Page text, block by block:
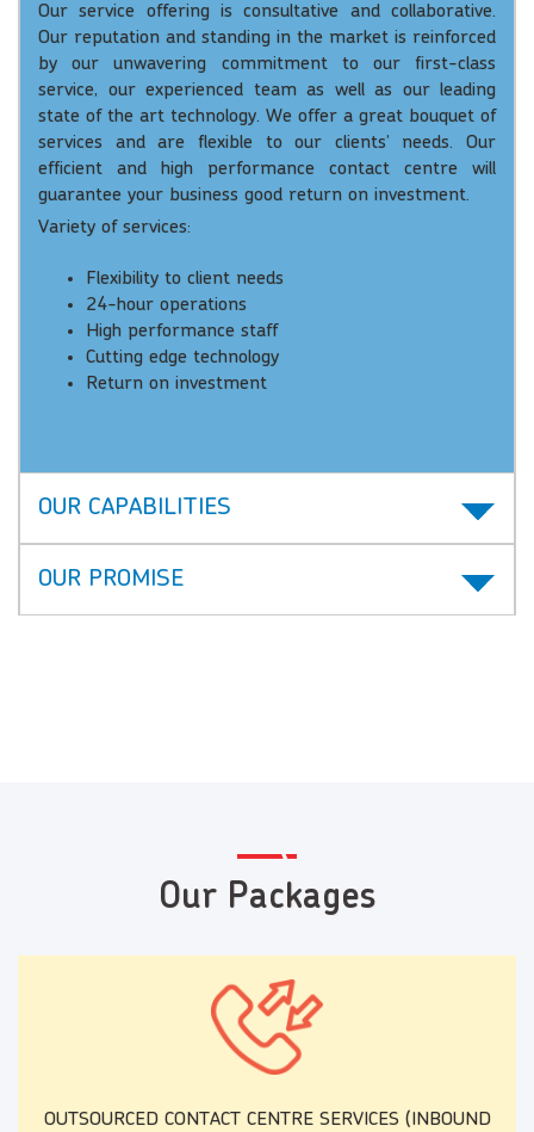
Our service offering is consultative and collaborative.
Our reputation and standing in the market is reinforced
by our unwavering commitment to our first-class
service, our experienced team as well as our leading
state of the art technology. We offer a great bouquet of
services and are flexible to our clients’ needs. Our
efficient and high performance contact centre will
guarantee your business good return on investment.
Variety of services:
Flexibility to client needs
24-hour operations
High performance staff
Cutting edge technology
Return on investment
OUR CAPABILITIES
OUR PROMISE
Our Packages
OUTSOURCED CONTACT CENTRE SERVICES (INBOUND